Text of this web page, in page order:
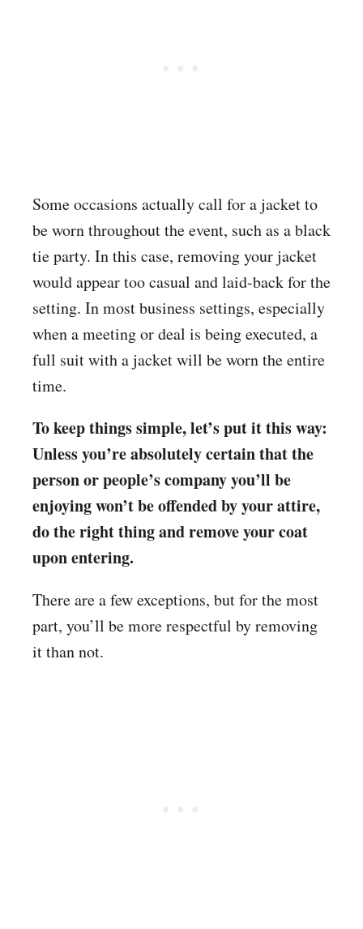
Some occasions actually call for a jacket to
be worn throughout the event, such as a black
tie party. In this case, removing your jacket
would appear too casual and laid-back for the
setting. In most business settings, especially
when a meeting or deal is being executed, a
full suit with a jacket will be worn the entire
time.
To keep things simple, let’s put it this way:
Unless you’re absolutely certain that the
person or people’s company you’ll be
enjoying won’t be offended by your attire,
do the right thing and remove your coat
upon entering.
There are a few exceptions, but for the most
part, you’ll be more respectful by removing
it than not.